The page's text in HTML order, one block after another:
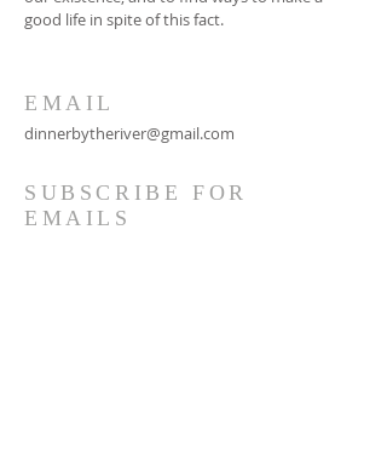
good life in spite of this fact.
EMAIL
dinnerbytheriver@gmail.com
SUBSCRIBE FOR
EMAILS